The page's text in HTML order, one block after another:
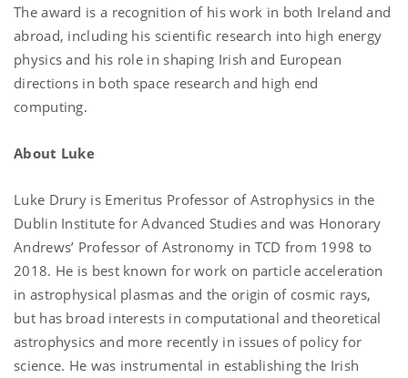
The award is a recognition of his work in both Ireland and
abroad, including his scientific research into high energy
physics and his role in shaping Irish and European
directions in both space research and high end
computing.
About Luke
Luke Drury is Emeritus Professor of Astrophysics in the
Dublin Institute for Advanced Studies and was Honorary
Andrews’ Professor of Astronomy in TCD from 1998 to
2018. He is best known for work on particle acceleration
in astrophysical plasmas and the origin of cosmic rays,
but has broad interests in computational and theoretical
astrophysics and more recently in issues of policy for
science. He was instrumental in establishing the Irish